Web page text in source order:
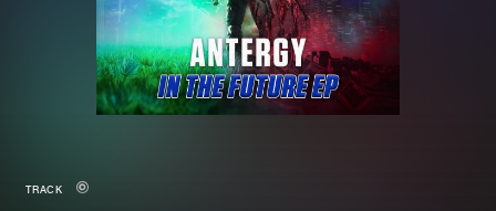
Merchandise
New in
Albums
Genres
TRACK